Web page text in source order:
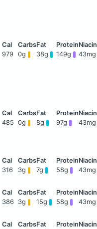
979 0g 38g 149g 43mg
485 0g 8g 97g 43mg
316 3g 7g 58g 43mg
386 3g 15g 58g 43mg